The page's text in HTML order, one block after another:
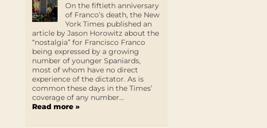
On the fiftieth anniversary
of Franco’s death, the New
York Times published an
article by Jason Horowitz about the
“nostalgia” for Francisco Franco
being expressed by a growing
number of younger Spaniards,
most of whom have no direct
experience of the dictator. As is
common these days in the Times’
coverage of any number...
Read more »